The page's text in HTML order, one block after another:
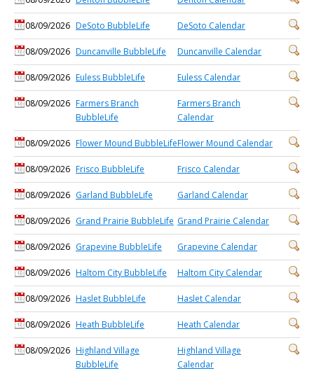
08/09/2026 DeSoto BubbleLife DeSoto Calendar
08/09/2026 Duncanville BubbleLife Duncanville Calendar
08/09/2026 Euless BubbleLife Euless Calendar
08/09/2026 Farmers Branch
BubbleLife
Farmers Branch
Calendar
08/09/2026 Flower Mound BubbleLifeFlower Mound Calendar
08/09/2026 Frisco BubbleLife Frisco Calendar
08/09/2026 Garland BubbleLife Garland Calendar
08/09/2026 Grand Prairie BubbleLife Grand Prairie Calendar
08/09/2026 Grapevine BubbleLife Grapevine Calendar
08/09/2026 Haltom City BubbleLife Haltom City Calendar
08/09/2026 Haslet BubbleLife Haslet Calendar
08/09/2026 Heath BubbleLife Heath Calendar
08/09/2026 Highland Village
BubbleLife
Highland Village
Calendar